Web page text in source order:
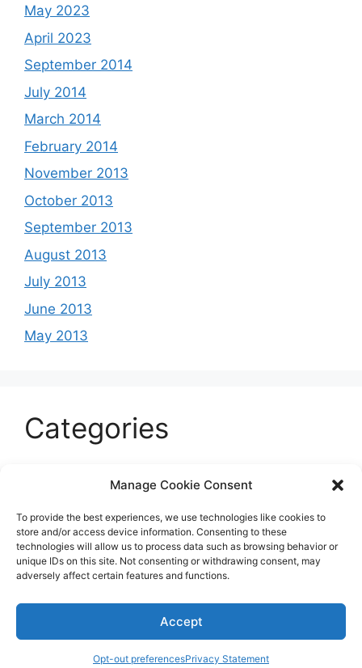
Manage Cookie Consent
To provide the best experiences, we use technologies like cookies to
store and/or access device information. Consenting to these
technologies will allow us to process data such as browsing behavior or
unique IDs on this site. Not consenting or withdrawing consent, may
adversely affect certain features and functions.
Accept
Opt-out preferencesPrivacy Statement
May 2023
April 2023
September 2014
July 2014
March 2014
February 2014
November 2013
October 2013
September 2013
August 2013
July 2013
June 2013
May 2013
Categories
Entertainment
Sports
Uncategorized
© 2026 B'more2Boston